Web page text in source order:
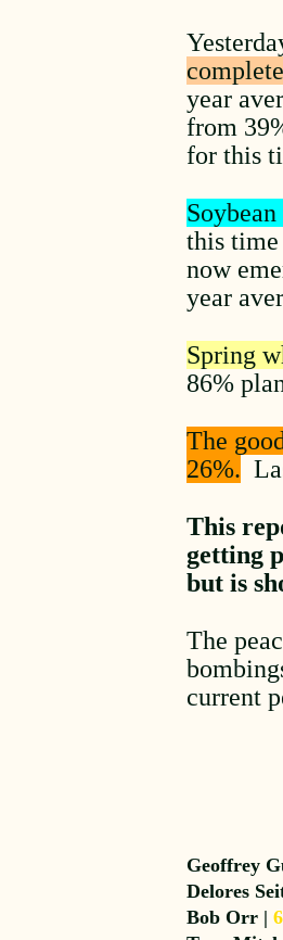
year
from
for this
this time
now
year
Spring
86%
The
26%.
This
getting
but is
The
current
Geoffrey
Delores
Bob Orr |